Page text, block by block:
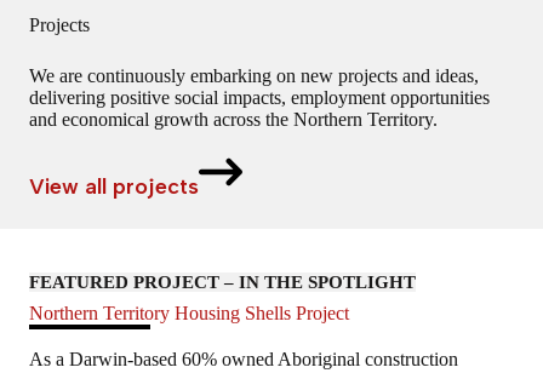
Projects
We are continuously embarking on new projects and ideas,
delivering positive social impacts, employment opportunities
and economical growth across the Northern Territory.
View all projects
FEATURED PROJECT – IN THE SPOTLIGHT
Northern Territory Housing Shells Project
As a Darwin-based 60% owned Aboriginal construction